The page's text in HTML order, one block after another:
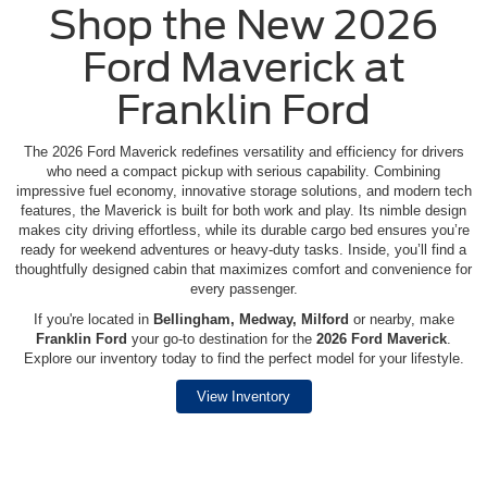
Shop the New 2026
Ford Maverick at
Franklin Ford
The 2026 Ford Maverick redefines versatility and efficiency for drivers
who need a compact pickup with serious capability. Combining
impressive fuel economy, innovative storage solutions, and modern tech
features, the Maverick is built for both work and play. Its nimble design
makes city driving effortless, while its durable cargo bed ensures you’re
ready for weekend adventures or heavy-duty tasks. Inside, you’ll find a
thoughtfully designed cabin that maximizes comfort and convenience for
every passenger.
If you're located in Bellingham, Medway, Milford or nearby, make
Franklin Ford your go-to destination for the 2026 Ford Maverick.
Explore our inventory today to find the perfect model for your lifestyle.
View Inventory